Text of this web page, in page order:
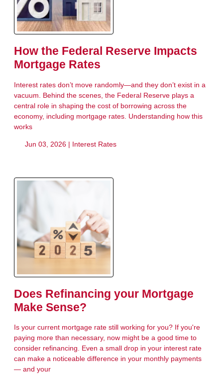
How the Federal Reserve Impacts
Mortgage Rates
Interest rates don’t move randomly—and they don’t exist in a
vacuum. Behind the scenes, the Federal Reserve plays a
central role in shaping the cost of borrowing across the
economy, including mortgage rates. Understanding how this
works
Jun 03, 2026 | Interest Rates
Does Refinancing your Mortgage
Make Sense?
Is your current mortgage rate still working for you? If you're
paying more than necessary, now might be a good time to
consider refinancing. Even a small drop in your interest rate
can make a noticeable difference in your monthly payments
— and your